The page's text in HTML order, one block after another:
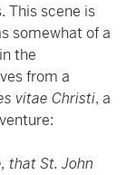
This scene is
somewhat of a
the
from a
vitae Christi, a
that St. John